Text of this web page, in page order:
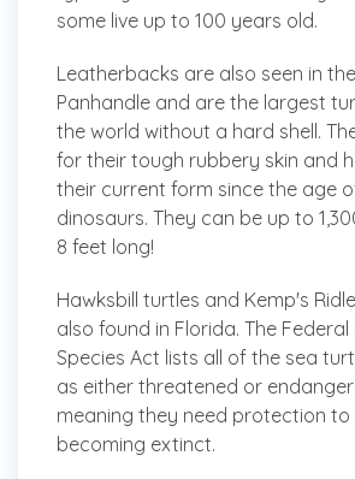
some live up to 100 years old.
Leatherbacks are also seen in
Panhandle and are the largest
the world without a hard shell.
for their tough rubbery skin and
their current form since the age
dinosaurs. They can be up to
8 feet long!
Hawksbill turtles and Kemp's
also found in Florida. The
Species Act lists all of the sea
as either threatened or
meaning they need protection to
becoming extinct.